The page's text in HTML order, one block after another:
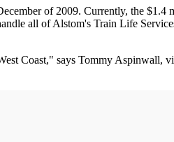
of 2009. Currently, the $1.4
all of Alstom's Train Life
Coast," says Tommy